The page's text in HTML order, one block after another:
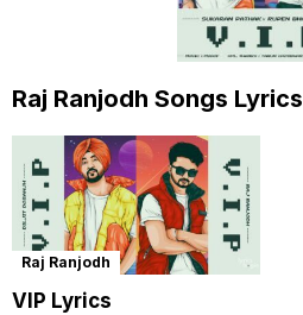
Raj Ranjodh Songs Lyrics
Raj Ranjodh
VIP Lyrics